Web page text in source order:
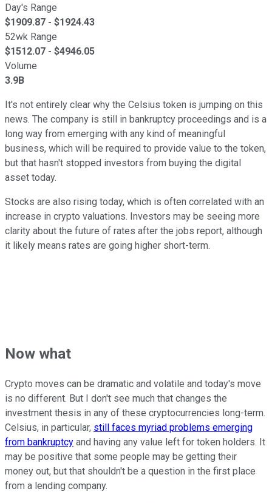
Day's Range
$1909.87 - $1924.43
52wk Range
$1512.07 - $4946.05
Volume
3.9B
It's not entirely clear why the Celsius token is jumping on this
news. The company is still in bankruptcy proceedings and is a
long way from emerging with any kind of meaningful
business, which will be required to provide value to the token,
but that hasn't stopped investors from buying the digital
asset today.
Stocks are also rising today, which is often correlated with an
increase in crypto valuations. Investors may be seeing more
clarity about the future of rates after the jobs report, although
it likely means rates are going higher short-term.
Now what
Crypto moves can be dramatic and volatile and today's move
is no different. But I don't see much that changes the
investment thesis in any of these cryptocurrencies long-term.
Celsius, in particular, still faces myriad problems emerging
from bankruptcy and having any value left for token holders. It
may be positive that some people may be getting their
money out, but that shouldn't be a question in the first place
from a lending company.